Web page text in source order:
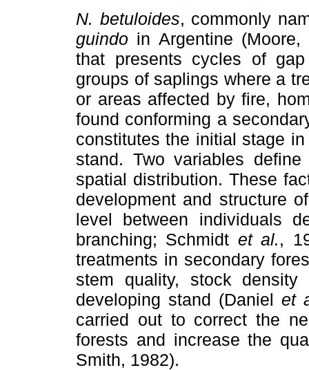
N. betuloides, commonly
guindo in Argentine
that presents cycles of
groups of saplings where a
or areas affected by fire,
found conforming a
constitutes the initial stage
stand. Two variables
spatial distribution. These
development and structure
level between individuals
branching; Schmidt et al.,
treatments in secondary
stem quality, stock
developing stand (Daniel et
carried out to correct the
forests and increase the
Smith, 1982).